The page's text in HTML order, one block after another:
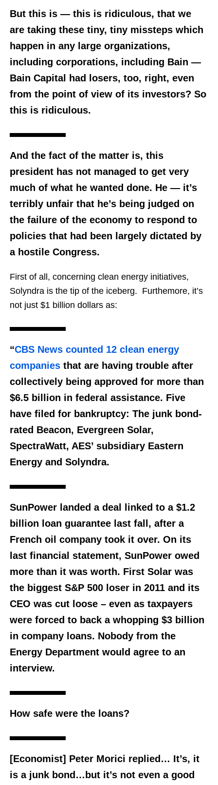
But this is — this is ridiculous, that we
are taking these tiny, tiny missteps which
happen in any large organizations,
including corporations, including Bain —
Bain Capital had losers, too, right, even
from the point of view of its investors? So
this is ridiculous.
And the fact of the matter is, this
president has not managed to get very
much of what he wanted done. He — it’s
terribly unfair that he’s being judged on
the failure of the economy to respond to
policies that had been largely dictated by
a hostile Congress.
First of all, concerning clean energy initiatives,
Solyndra is the tip of the iceberg. Furthemore, it’s
not just $1 billion dollars as:
“CBS News counted 12 clean energy
companies that are having trouble after
collectively being approved for more than
$6.5 billion in federal assistance. Five
have filed for bankruptcy: The junk bond-
rated Beacon, Evergreen Solar,
SpectraWatt, AES’ subsidiary Eastern
Energy and Solyndra.
SunPower landed a deal linked to a $1.2
billion loan guarantee last fall, after a
French oil company took it over. On its
last financial statement, SunPower owed
more than it was worth. First Solar was
the biggest S&P 500 loser in 2011 and its
CEO was cut loose – even as taxpayers
were forced to back a whopping $3 billion
in company loans. Nobody from the
Energy Department would agree to an
interview.
How safe were the loans?
[Economist] Peter Morici replied… It’s, it
is a junk bond…but it’s not even a good